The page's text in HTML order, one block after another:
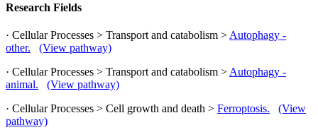
Research Fields
· Cellular Processes > Transport and catabolism > Autophagy -
other.
(View pathway)
· Cellular Processes > Transport and catabolism > Autophagy -
animal.
(View pathway)
· Cellular Processes > Cell growth and death > Ferroptosis.
(View
pathway)